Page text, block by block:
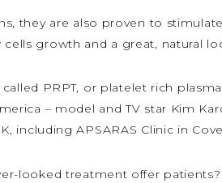
they are also proven to
growth and a great, natural
PRPT, or platelet rich
– model and TV star Kim
including APSARAS Clinic in
looked treatment offer patients?